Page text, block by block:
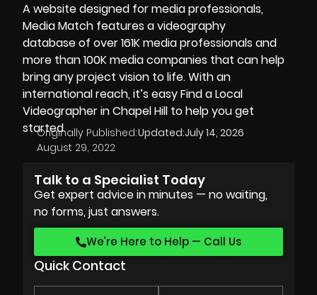
A website designed formedia professionals,
Media Match features avideography
databaseof over 161K media professionals and
more than 100Kmedia companies that can help
bring any project vision to life. With an
international reach, it’s easyFind a Local
Videographer in Chapel Hill to help you get
started.
Originally Published:
August 29, 2022
Updated:July 14, 2026
Talk to a Specialist Today
Get expert advice in minutes — no waiting,
no forms, just answers.
We’re Here to Help — Call Us
Quick Contact